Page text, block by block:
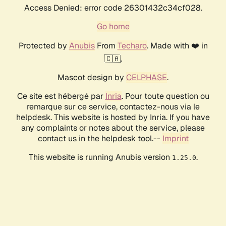
Access Denied: error code 26301432c34cf028.
Go home
Protected by AnubisFrom Techaro. Made with ❤️ in
🇨🇦.
Mascot design by CELPHASE.
Ce site est hébergé par Inria. Pour toute question ou
remarque sur ce service, contactez-nous via le
helpdesk. This website is hosted by Inria. If you have
any complaints or notes about the service, please
contact us in the helpdesk tool.-- Imprint
This website is running Anubis version 1.25.0.